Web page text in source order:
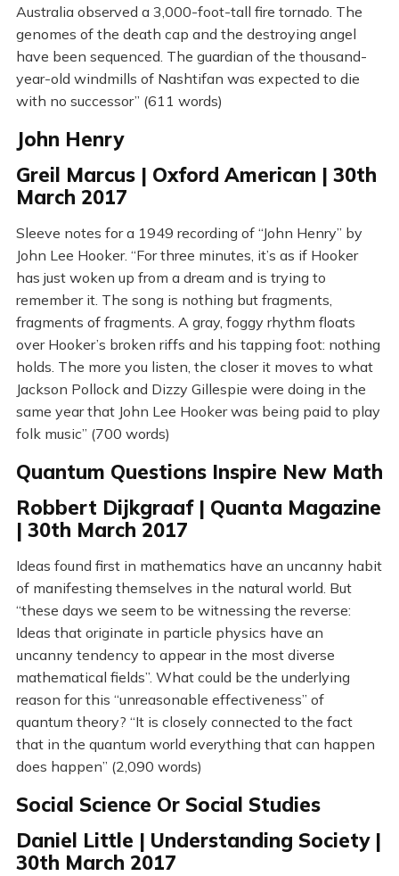
Australia observed a 3,000-foot-tall fire tornado. The
genomes of the death cap and the destroying angel
have been sequenced. The guardian of the thousand-
year-old windmills of Nashtifan was expected to die
with no successor” (611 words)
John Henry
Greil Marcus | Oxford American | 30th
March 2017
Sleeve notes for a 1949 recording of “John Henry” by
John Lee Hooker. “For three minutes, it’s as if Hooker
has just woken up from a dream and is trying to
remember it. The song is nothing but fragments,
fragments of fragments. A gray, foggy rhythm floats
over Hooker’s broken riffs and his tapping foot: nothing
holds. The more you listen, the closer it moves to what
Jackson Pollock and Dizzy Gillespie were doing in the
same year that John Lee Hooker was being paid to play
folk music” (700 words)
Quantum Questions Inspire New Math
Robbert Dijkgraaf | Quanta Magazine
| 30th March 2017
Ideas found first in mathematics have an uncanny habit
of manifesting themselves in the natural world. But
“these days we seem to be witnessing the reverse:
Ideas that originate in particle physics have an
uncanny tendency to appear in the most diverse
mathematical fields”. What could be the underlying
reason for this “unreasonable effectiveness” of
quantum theory? “It is closely connected to the fact
that in the quantum world everything that can happen
does happen” (2,090 words)
Social Science Or Social Studies
Daniel Little | Understanding Society |
30th March 2017